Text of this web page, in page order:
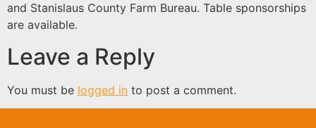
and Stanislaus County Farm Bureau. Table sponsorships
are available.
Leave a Reply
You must be logged in to post a comment.